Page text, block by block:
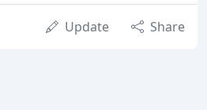
Update Share